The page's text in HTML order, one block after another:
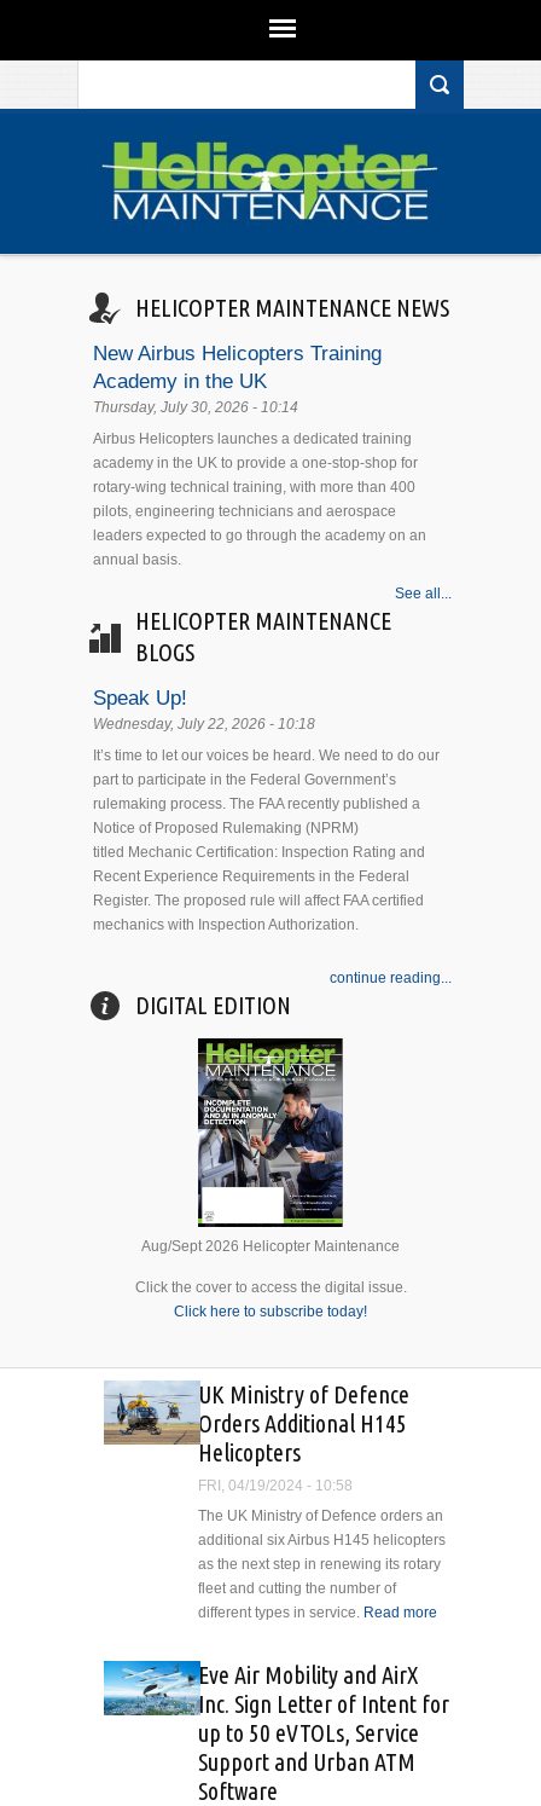
HELICOPTER MAINTENANCE NEWS
New Airbus Helicopters Training
Academy in the UK
Thursday, July 30, 2026 - 10:14
Airbus Helicopters launches a dedicated training
academy in the UK to provide a one-stop-shop for
rotary-wing technical training, with more than 400
pilots, engineering technicians and aerospace
leaders expected to go through the academy on an
annual basis.
See all...
HELICOPTER MAINTENANCE
BLOGS
Speak Up!
Wednesday, July 22, 2026 - 10:18
It’s time to let our voices be heard. We need to do our
part to participate in the Federal Government’s
rulemaking process. The FAA recently published a
Notice of Proposed Rulemaking (NPRM)
titled Mechanic Certification: Inspection Rating and
Recent Experience Requirements in the Federal
Register. The proposed rule will affect FAA certified
mechanics with Inspection Authorization.
continue reading...
DIGITAL EDITION
Aug/Sept 2026 Helicopter Maintenance
Click the cover to access the digital issue.
Click here to subscribe today!
UK Ministry of Defence
Orders Additional H145
Helicopters
FRI, 04/19/2024 - 10:58
The UK Ministry of Defence orders an
additional six Airbus H145 helicopters
as the next step in renewing its rotary
fleet and cutting the number of
different types in service. Read more
Additional
Eve Air Mobility and AirX
Inc. Sign Letter of Intent for
up to 50 eVTOLs, Service
Support and Urban ATM
Software